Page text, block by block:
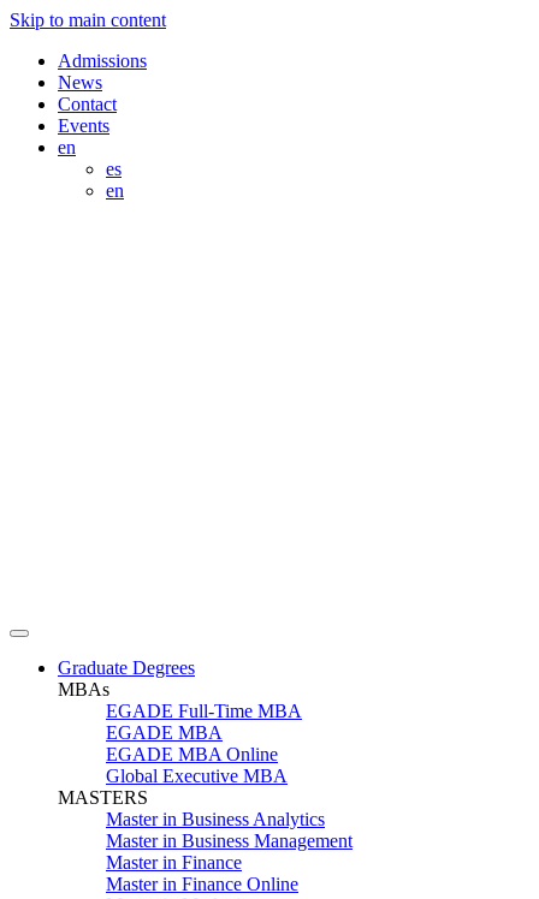
Skip to main content
Admissions
News
Contact
Events
en
es
en
Graduate Degrees
MBAs
EGADE Full-Time MBA
EGADE MBA
EGADE MBA Online
Global Executive MBA
MASTERS
Master in Business Analytics
Master in Business Management
Master in Finance
Master in Finance Online